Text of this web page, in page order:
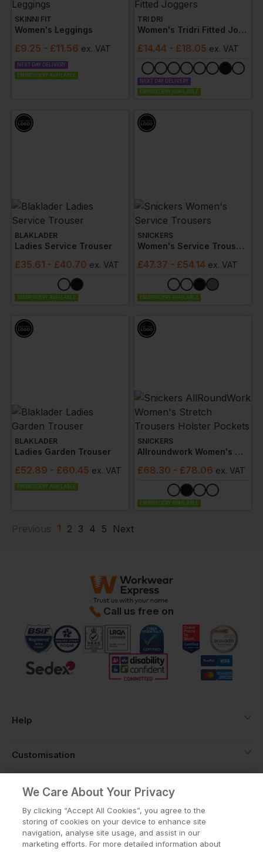
SKINNI FIT
Women's Leggings
£9.25 - £11.56 ex. VAT
NEXT DAY DELIVERY
EMBROIDERY AVAILABLE
TRI DRI
Women's Tridri Fitted Joggers
£14.44 - £18.05 ex. VAT
NEXT DAY DELIVERY
EMBROIDERY AVAILABLE
BLAKLADER
Ladies Service Trouser
£35.61 - £40.70 ex. VAT
EMBROIDERY AVAILABLE
SNICKERS
Women's Service Trousers
£47.37 - £54.14 ex. VAT
EMBROIDERY AVAILABLE
BLAKLADER
Ladies Garden Trouser
£52.89 - £60.45 ex. VAT
EMBROIDERY AVAILABLE
SNICKERS
Allroundwork Women's Stretch Trousers Holster Pockets
£68.30 - £78.06 ex. VAT
EMBROIDERY AVAILABLE
1 2 3 4 5 Next
Call us free on
Help
Customisation
About
Info
We Care About Your Privacy
By clicking “Accept All Cookies”, you agree to the
storing of cookies on your device to enhance site
navigation, analyse site usage, and assist in our
marketing efforts. For more detailed information about